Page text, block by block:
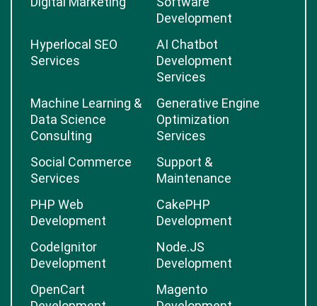
Development
Hyperlocal SEO
Services
AI Chatbot
Development
Services
Machine Learning &
Data Science
Consulting
Generative Engine
Optimization
Services
Social Commerce
Services
Support &
Maintenance
PHP Web
Development
CakePHP
Development
CodeIgnitor
Development
Node.JS
Development
OpenCart
Magento